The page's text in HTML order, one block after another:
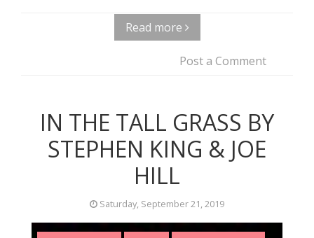
Read more
Post a Comment
IN THE TALL GRASS BY
STEPHEN KING & JOE
HILL
Saturday, September 21, 2019